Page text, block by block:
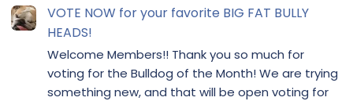
VOTE NOW for your favorite BIG FAT BULLY
HEADS!
Welcome Members!! Thank you so much for
voting for the Bulldog of the Month! We are trying
something new, and that will be open voting for